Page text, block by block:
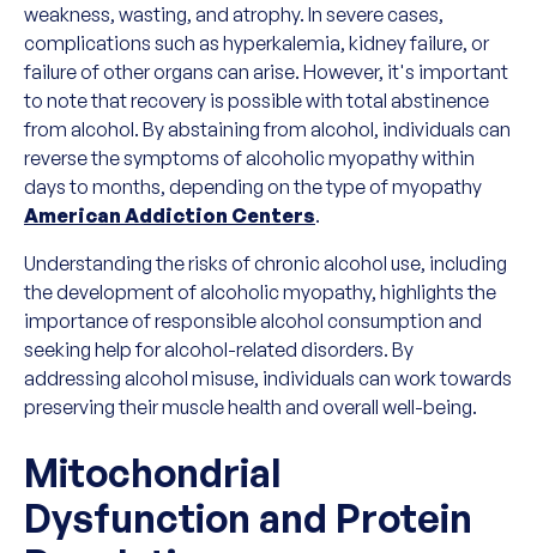
weakness, wasting, and atrophy. In severe cases,
complications such as hyperkalemia, kidney failure, or
failure of other organs can arise. However, it's important
to note that recovery is possible with total abstinence
from alcohol. By abstaining from alcohol, individuals can
reverse the symptoms of alcoholic myopathy within
days to months, depending on the type of myopathy
American Addiction Centers.
Understanding the risks of chronic alcohol use, including
the development of alcoholic myopathy, highlights the
importance of responsible alcohol consumption and
seeking help for alcohol-related disorders. By
addressing alcohol misuse, individuals can work towards
preserving their muscle health and overall well-being.
Mitochondrial
Dysfunction and Protein